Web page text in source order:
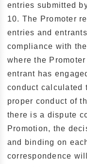
entries submitted
10. The Promoter
entries and
compliance with
where the
entrant has
conduct calculated
proper conduct of
there is a dispute
Promotion, the
and binding on
correspondence